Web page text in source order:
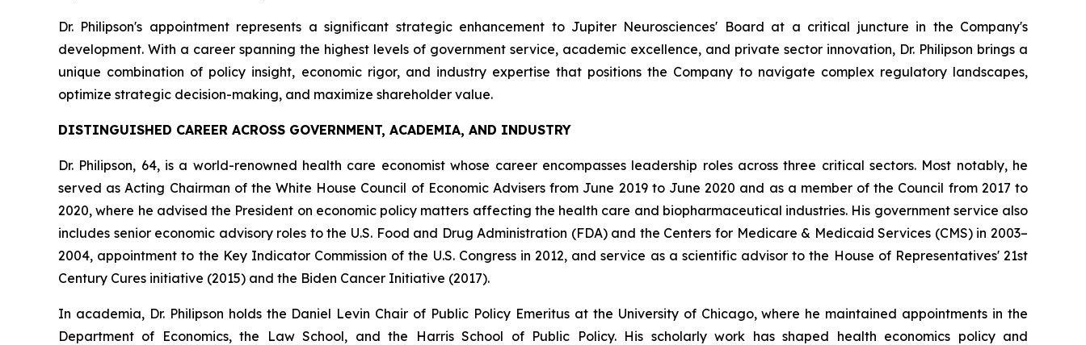
Dr. Philipson's appointment represents a significant strategic enhancement to Jupiter Neurosciences' Board at a critical juncture in the Company's
development. With a career spanning the highest levels of government service, academic excellence, and private sector innovation, Dr. Philipson brings a
unique combination of policy insight, economic rigor, and industry expertise that positions the Company to navigate complex regulatory landscapes,
optimize strategic decision-making, and maximize shareholder value.
DISTINGUISHED CAREER ACROSS GOVERNMENT, ACADEMIA, AND INDUSTRY
Dr. Philipson, 64, is a world-renowned health care economist whose career encompasses leadership roles across three critical sectors. Most notably, he
served as Acting Chairman of the White House Council of Economic Advisers from June 2019 to June 2020 and as a member of the Council from 2017 to
2020, where he advised the President on economic policy matters affecting the health care and biopharmaceutical industries. His government service also
includes senior economic advisory roles to the U.S. Food and Drug Administration (FDA) and the Centers for Medicare & Medicaid Services (CMS) in 2003–
2004, appointment to the Key Indicator Commission of the U.S. Congress in 2012, and service as a scientific advisor to the House of Representatives' 21st
Century Cures initiative (2015) and the Biden Cancer Initiative (2017).
In academia, Dr. Philipson holds the Daniel Levin Chair of Public Policy Emeritus at the University of Chicago, where he maintained appointments in the
Department of Economics, the Law School, and the Harris School of Public Policy. His scholarly work has shaped health economics policy and